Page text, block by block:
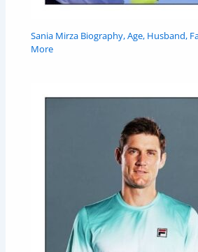
Sania Mirza Biography, Age, Husband,
More